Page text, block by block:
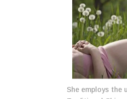
She employs the